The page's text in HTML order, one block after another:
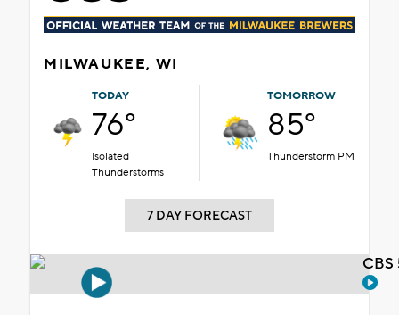
MILWAUKEE, WI
TODAY
76°
Isolated
Thunderstorms
TOMORROW
85°
Thunderstorm PM
7 DAY FORECAST